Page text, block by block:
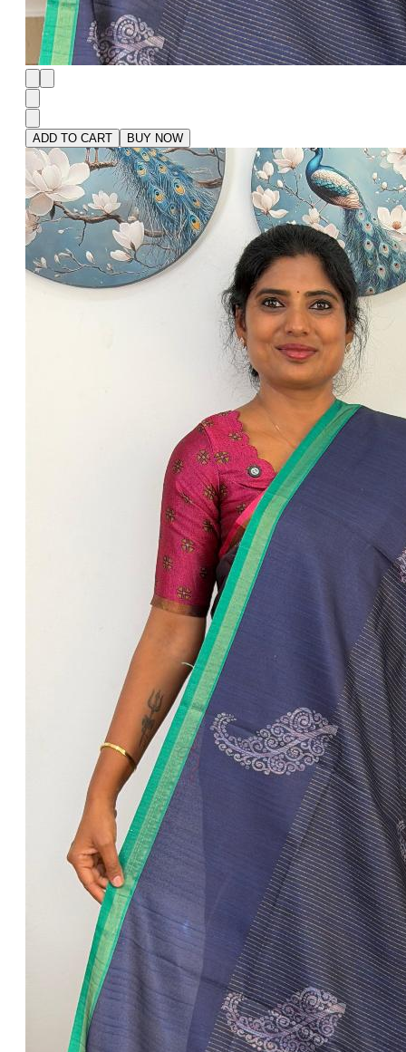
ADD TO CART BUY NOW